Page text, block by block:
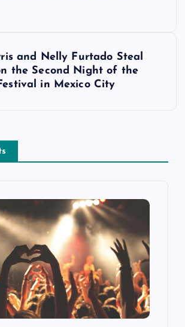
and Nelly Furtado Steal
the Second Night of the
in Mexico City